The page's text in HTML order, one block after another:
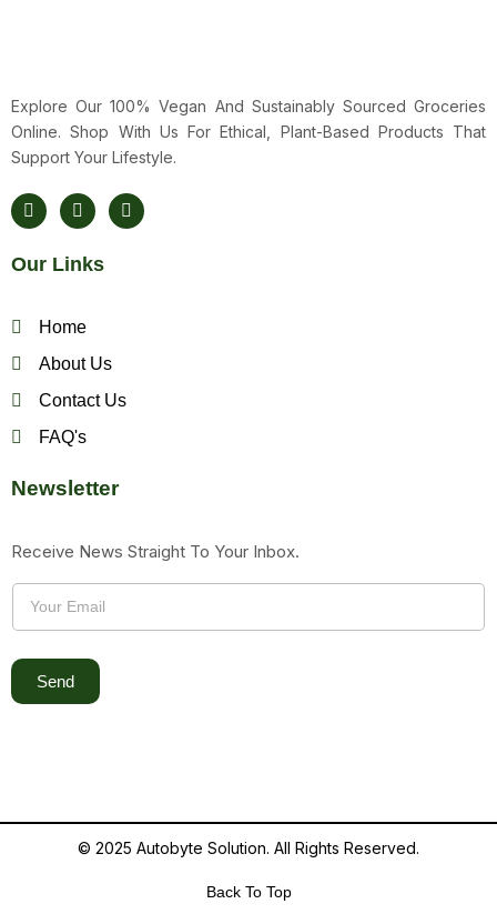
Explore Our 100% Vegan And Sustainably Sourced Groceries
Online. Shop With Us For Ethical, Plant-Based Products That
Support Your Lifestyle.
F
A
C
B
T
W
I
T
Y
O
U
Our Links
Home
About Us
Contact Us
FAQ's
Newsletter
Receive News Straight To Your Inbox.
Send
© 2025 Autobyte Solution. All Rights Reserved.
Back To Top